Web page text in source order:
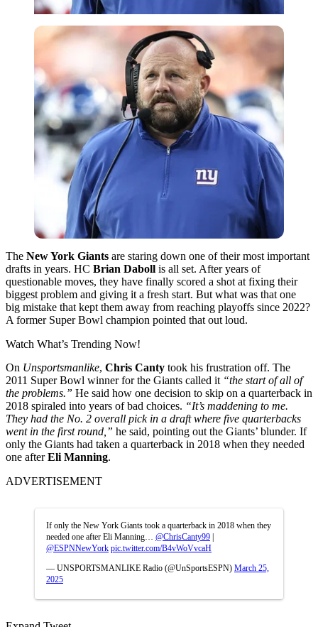
The New York Giants are staring down one of their most important
drafts in years. HC Brian Daboll is all set. After years of
questionable moves, they have finally scored a shot at fixing their
biggest problem and giving it a fresh start. But what was that one
big mistake that kept them away from reaching playoffs since 2022?
A former Super Bowl champion pointed that out loud.
Watch What’s Trending Now!
On Unsportsmanlike, Chris Canty took his frustration off. The
2011 Super Bowl winner for the Giants called it “the start of all of
the problems.” He said how one decision to skip on a quarterback in
2018 spiraled into years of bad choices. “It’s maddening to me.
They had the No. 2 overall pick in a draft where five quarterbacks
went in the first round,” he said, pointing out the Giants’ blunder. If
only the Giants had taken a quarterback in 2018 when they needed
one afterEli Manning.
ADVERTISEMENT
If only the New York Giants took a quarterback in 2018 when they
needed one after Eli Manning… @ChrisCanty99 |
@ESPNNewYork pic.twitter.com/B4vWoVvcaH
— UNSPORTSMANLIKE Radio (@UnSportsESPN) March 25,
2025